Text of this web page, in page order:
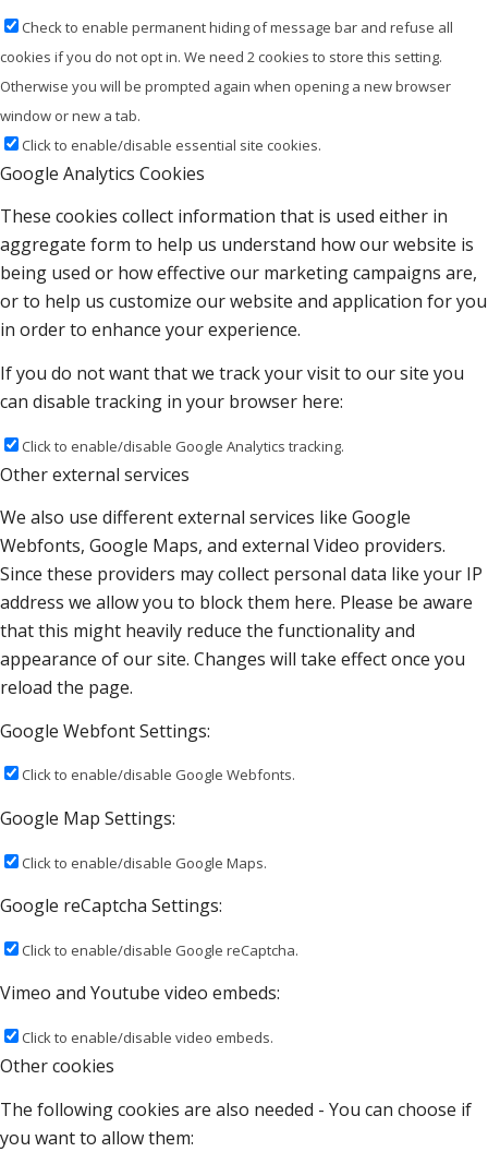
Check to enable permanent hiding of message bar and refuse all
cookies if you do not opt in. We need 2 cookies to store this setting.
Otherwise you will be prompted again when opening a new browser
window or new a tab.
Click to enable/disable essential site cookies.
Google Analytics Cookies
These cookies collect information that is used either in
aggregate form to help us understand how our website is
being used or how effective our marketing campaigns are,
or to help us customize our website and application for you
in order to enhance your experience.
If you do not want that we track your visit to our site you
can disable tracking in your browser here:
Click to enable/disable Google Analytics tracking.
Other external services
We also use different external services like Google
Webfonts, Google Maps, and external Video providers.
Since these providers may collect personal data like your IP
address we allow you to block them here. Please be aware
that this might heavily reduce the functionality and
appearance of our site. Changes will take effect once you
reload the page.
Google Webfont Settings:
Click to enable/disable Google Webfonts.
Google Map Settings:
Click to enable/disable Google Maps.
Google reCaptcha Settings:
Click to enable/disable Google reCaptcha.
Vimeo and Youtube video embeds:
Click to enable/disable video embeds.
Other cookies
The following cookies are also needed - You can choose if
you want to allow them: